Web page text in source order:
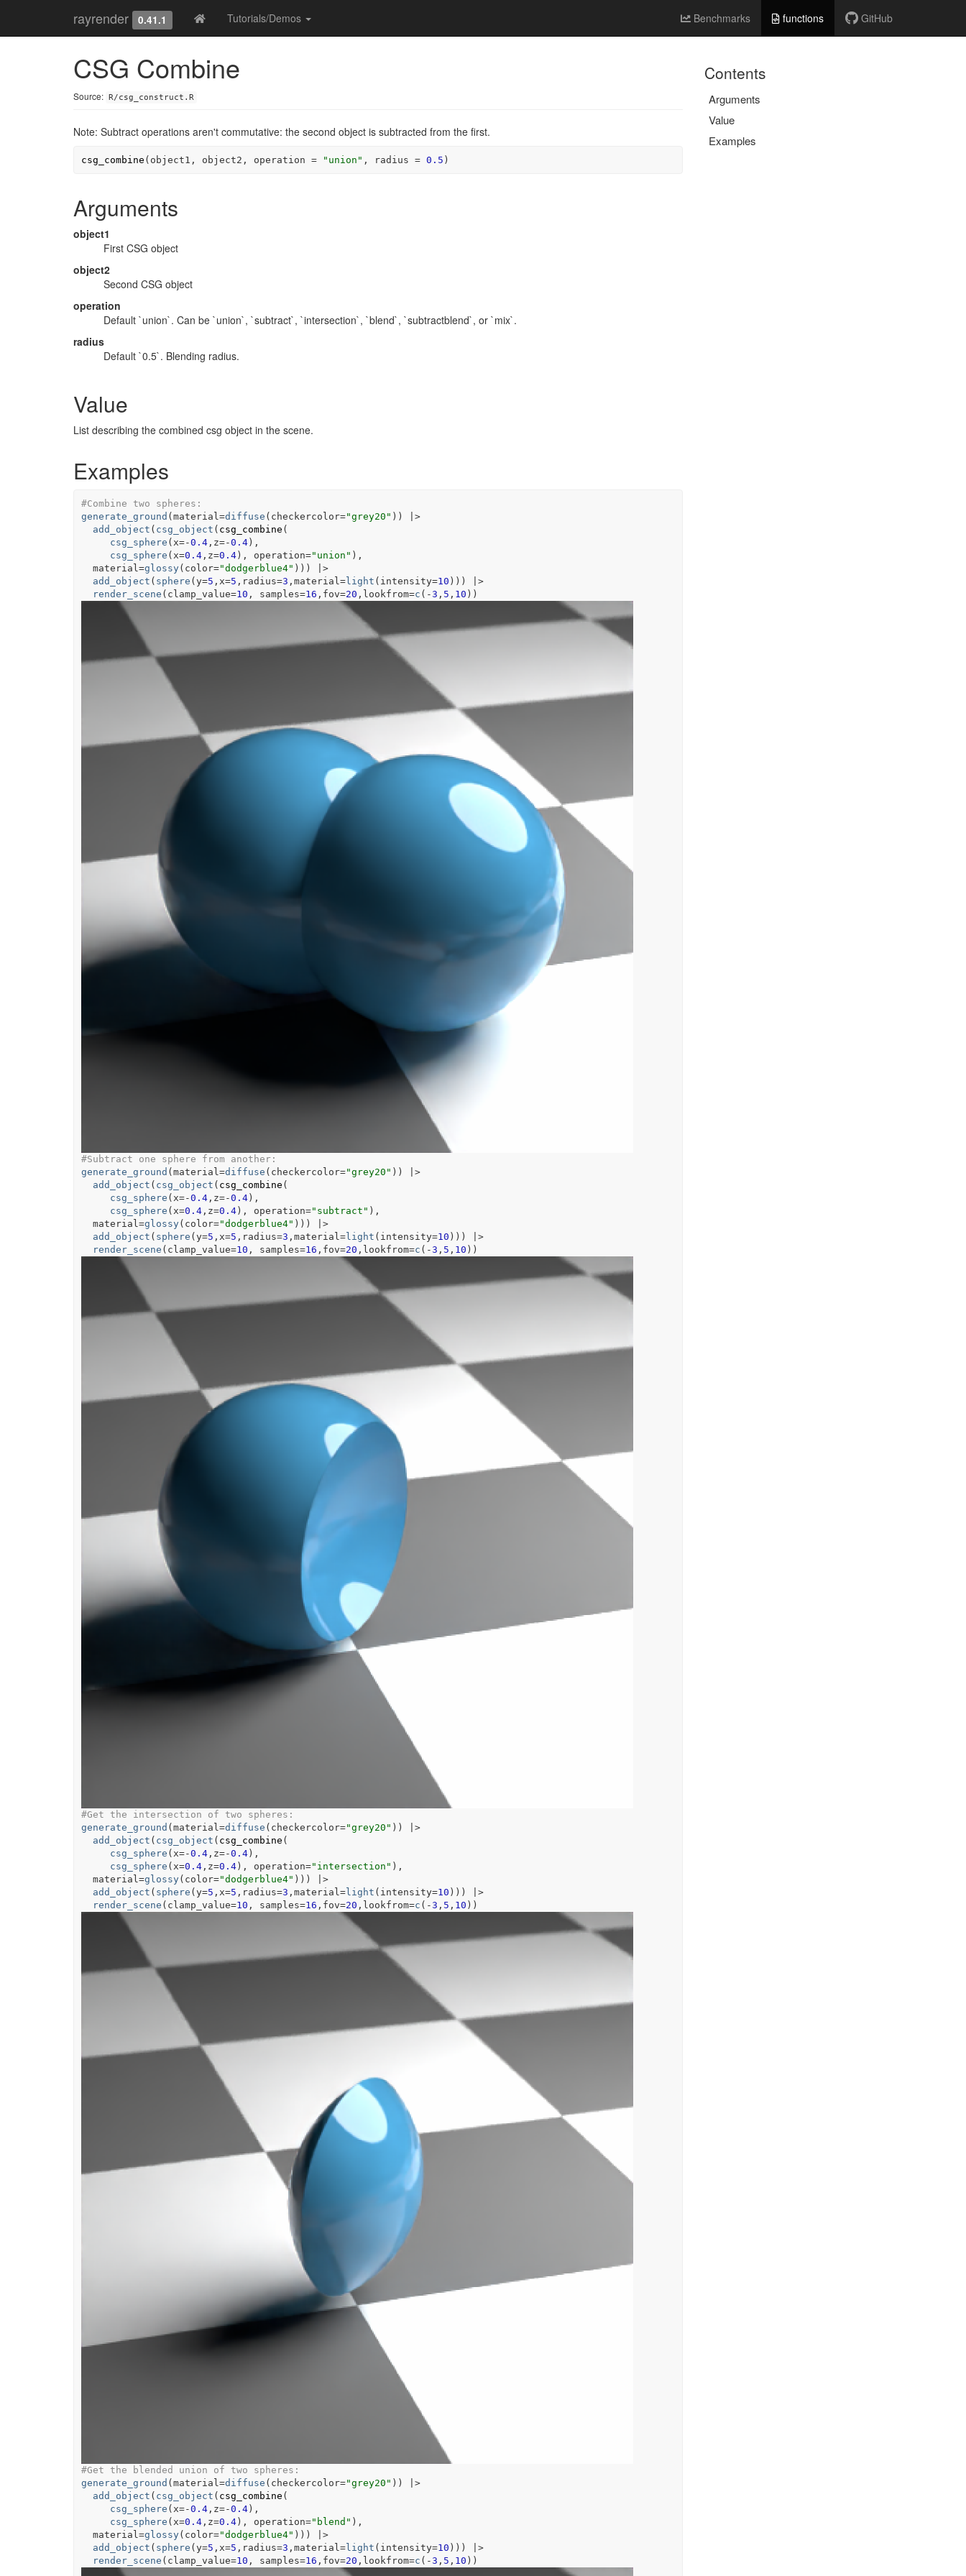
rayrender 0.41.1 Tutorials/Demos Benchmarks functions GitHub
CSG Combine
Source: R/csg_construct.R
Note: Subtract operations aren't commutative: the second object is subtracted from the first.
csg_combine ( object1 , object2 , operation = "union" , radius = 0.5 )
Arguments
object1
First CSG object
object2
Second CSG object
operation
Default `union`. Can be `union`, `subtract`, `intersection`, `blend`, `subtractblend`, or `mix`.
radius
Default `0.5`. Blending radius.
Value
List describing the combined csg object in the scene.
Examples
#Combine two spheres:
generate_ground (material =diffuse ( checkercolor="grey20" ) )
|>
add_object ( csg_object ( csg_combine (
csg_sphere ( x=-0.4,z=-0.4) ,
csg_sphere ( x=0.4,z=0.4) , operation="union" ) ,
  material
=glossy( color="dodgerblue4" ) ) )
|>
add_object ( sphere (y=5 ,x=5 ,radius=3 ,material =light ( intensity=10 ) ) )
|>
render_scene ( clamp_value=10 , samples=16 ,fov=20 ,lookfrom=c ( -3 , 5 , 10 ) )
#Subtract one sphere from another:
generate_ground (material =diffuse ( checkercolor="grey20" ) )
|>
add_object ( csg_object ( csg_combine (
csg_sphere ( x=-0.4,z=-0.4) ,
csg_sphere ( x=0.4,z=0.4) , operation="subtract" ) ,
  material
=glossy( color="dodgerblue4" ) ) )
|>
add_object ( sphere (y=5 ,x=5 ,radius=3 ,material =light ( intensity=10 ) ) )
|>
render_scene ( clamp_value=10 , samples=16 ,fov=20 ,lookfrom=c ( -3 , 5 , 10 ) )
#Get the intersection of two spheres:
generate_ground (material =diffuse ( checkercolor="grey20" ) )
|>
add_object ( csg_object ( csg_combine (
csg_sphere ( x=-0.4,z=-0.4) ,
csg_sphere ( x=0.4,z=0.4) , operation="intersection" ) ,
  material
=glossy( color="dodgerblue4" ) ) )
|>
add_object ( sphere (y=5 ,x=5 ,radius=3 ,material =light ( intensity=10 ) ) )
|>
render_scene ( clamp_value=10 , samples=16 ,fov=20 ,lookfrom=c ( -3 , 5 , 10 ) )
#Get the blended union of two spheres:
generate_ground (material =diffuse ( checkercolor="grey20" ) )
|>
add_object ( csg_object ( csg_combine (
csg_sphere ( x=-0.4,z=-0.4) ,
csg_sphere ( x=0.4,z=0.4) , operation="blend" ) ,
  material
=glossy( color="dodgerblue4" ) ) )
|>
add_object ( sphere (y=5 ,x=5 ,radius=3 ,material =light ( intensity=10 ) ) )
|>
render_scene ( clamp_value=10 , samples=16 ,fov=20 ,lookfrom=c ( -3 , 5 , 10 ) )
Contents
Arguments
Value
Examples